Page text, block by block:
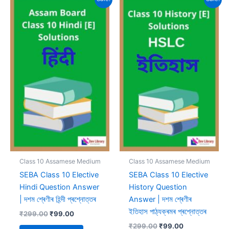
Class 10 Assamese Medium
SEBA Class 10 Elective
Hindi Question Answer
| দশম শ্ৰেণীৰ হিন্দী প্ৰশ্নোত্তৰ
₹299.00 Original
₹99.00Current
Class 10 Assamese Medium
SEBA Class 10 Elective
History Question
Answer | দশম শ্ৰেণীৰ
ইতিহাস পাঠ্যক্ৰমৰ প্ৰশ্নোত্তৰ
₹299.00 Original
₹99.00Current